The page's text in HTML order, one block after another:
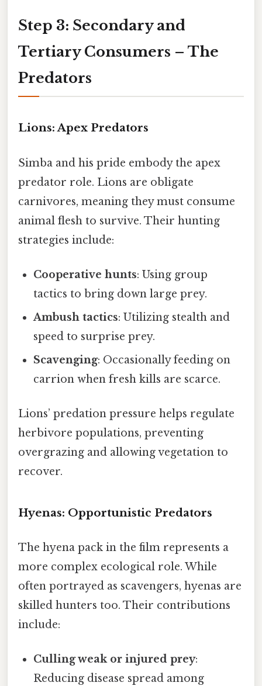
Step 3: Secondary and
Tertiary Consumers – The
Predators
Lions: Apex Predators
Simba and his pride embody the apex
predator role. Lions are obligate
carnivores, meaning they must consume
animal flesh to survive. Their hunting
strategies include:
Cooperative hunts: Using group
tactics to bring down large prey.
Ambush tactics: Utilizing stealth and
speed to surprise prey.
Scavenging: Occasionally feeding on
carrion when fresh kills are scarce.
Lions’ predation pressure helps regulate
herbivore populations, preventing
overgrazing and allowing vegetation to
recover.
Hyenas: Opportunistic Predators
The hyena pack in the film represents a
more complex ecological role. While
often portrayed as scavengers, hyenas are
skilled hunters too. Their contributions
include:
Culling weak or injured prey:
Reducing disease spread among